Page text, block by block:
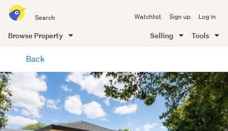
all
of
Me
Watchlist Sign up Log in
Browse Property Selling Tools
content
Back